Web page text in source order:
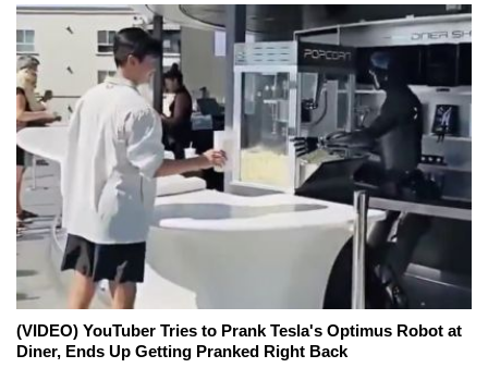
(VIDEO) YouTuber Tries to Prank Tesla's Optimus Robot at
Diner, Ends Up Getting Pranked Right Back